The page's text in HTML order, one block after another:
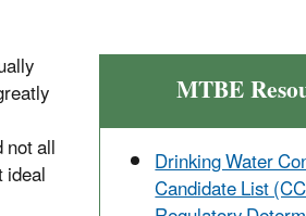
MTBE
Drinking Water
Candidate List
all